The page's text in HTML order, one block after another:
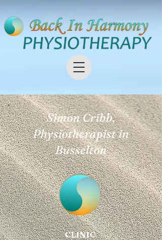
Simon Cribb,
Physiotherapist in
Busselton
​CLINIC